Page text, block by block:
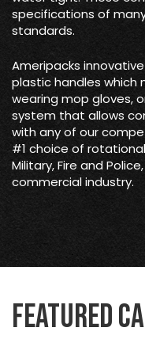
specifications of
standards.
Ameripacks
plastic handles which
wearing mop gloves,
system that allows
with any of our
#1 choice of
Military, Fire and
commercial industry.
Featured